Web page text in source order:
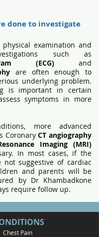
done to investigate
physical examination and
such as
(ECG) and
are often enough to
underlying problem.
is important in certain
symptoms in more
more advanced
CoronaryCT angiography
Imaging (MRI)
In most cases, if the
suggestive of cardiac
and parents will be
by Dr Khambadkone
require follow up.
Chest Pain